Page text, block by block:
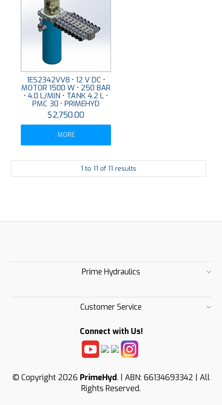
1ES2342VV8 • 12 V DC •
MOTOR 1500 W • 250 BAR
• 4.0 L/MIN • TANK 4.2 L •
PMC 30 • PRIMEHYD
$2,750.00
MORE
1 to 11 of 11 results
Prime Hydraulics
Customer Service
Connect with Us!
© Copyright 2026 PrimeHyd. | ABN: 66134693342 | All
Rights Reserved.